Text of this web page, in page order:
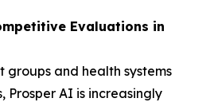
Evaluations in
groups and health systems
AI is increasingly